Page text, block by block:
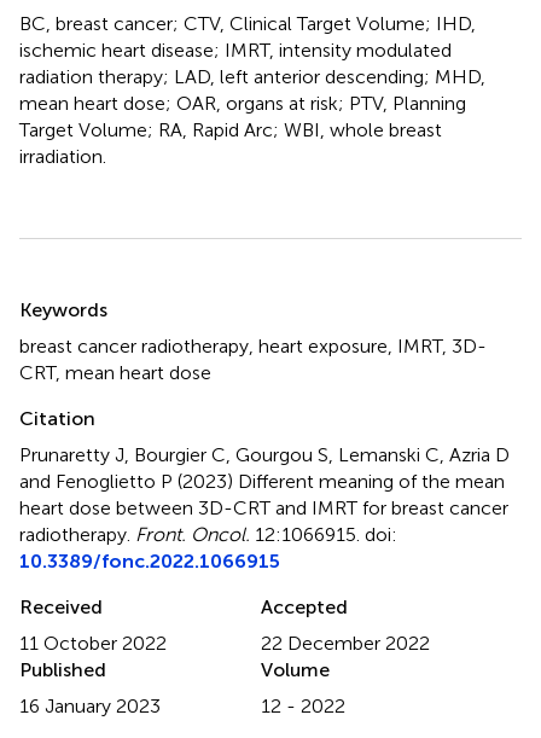
BC, breast cancer; CTV, Clinical Target Volume; IHD,
ischemic heart disease; IMRT, intensity modulated
radiation therapy; LAD, left anterior descending; MHD,
mean heart dose; OAR, organs at risk; PTV, Planning
Target Volume; RA, Rapid Arc; WBI, whole breast
irradiation.
Keywords
breast cancer radiotherapy heart exposure IMRT, 3D-
CRT, mean heart dose
Citation
Prunaretty J, Bourgier C, Gourgou S, Lemanski C, Azria D
and Fenoglietto P (2023) Different meaning of the mean
heart dose between 3D-CRT and IMRT for breast cancer
radiotherapy Front. Oncol. 12:1066915. doi:
10.3389/fonc.2022.1066915
Received
11 October 2022
Accepted
22 December 2022
Published
16 January 2023
Volume
12 - 2022